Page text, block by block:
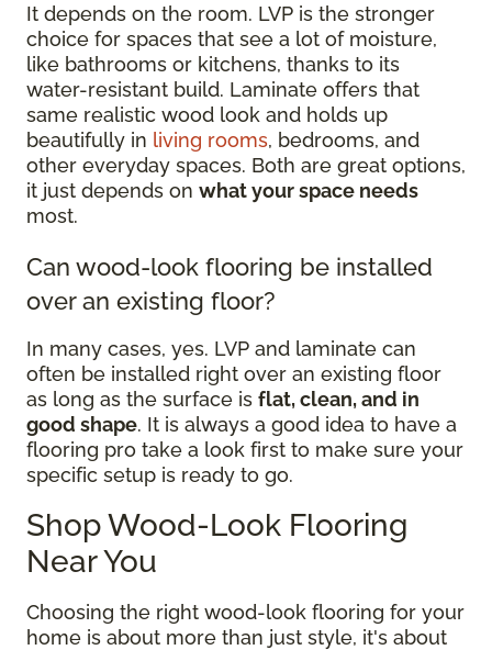
It depends on the room. LVP is the stronger
choice for spaces that see a lot of moisture,
like bathrooms or kitchens, thanks to its
water-resistant build. Laminate offers that
same realistic wood look and holds up
beautifully in living rooms, bedrooms, and
other everyday spaces. Both are great options,
it just depends on what your space needs
most.
Can wood-look flooring be installed
over an existing floor?
In many cases, yes. LVP and laminate can
often be installed right over an existing floor
as long as the surface is flat, clean, and in
good shape. It is always a good idea to have a
flooring pro take a look first to make sure your
specific setup is ready to go.
Shop Wood-Look Flooring
Near You
Choosing the right wood-look flooring for your
home is about more than just style, it's about